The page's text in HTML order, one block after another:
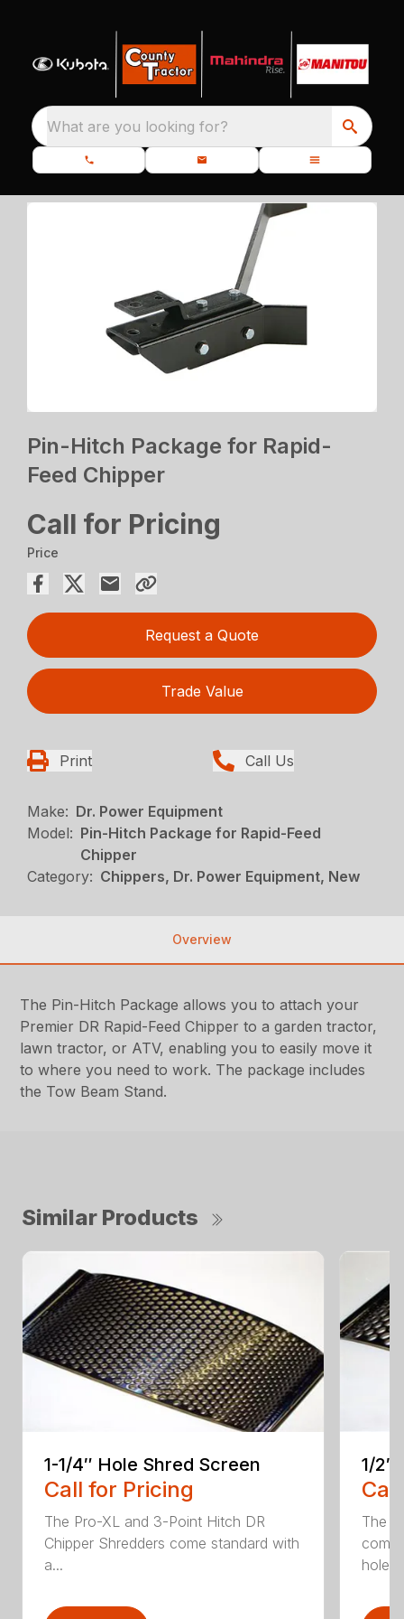
What are you looking for?
Pin-Hitch Package for Rapid-
Feed Chipper
Call for Pricing
Price
Request a Quote
Trade Value
Print Call Us
Make: Dr. Power Equipment
Model: Pin-Hitch Package for Rapid-Feed
Chipper
Category: Chippers, Dr. Power Equipment, New
Overview
The Pin-Hitch Package allows you to attach your
Premier DR Rapid-Feed Chipper to a garden tractor,
lawn tractor, or ATV, enabling you to easily move it
to where you need to work. The package includes
the Tow Beam Stand.
Similar Products
1-1/4″ Hole Shred Screen
Call for Pricing
The Pro-XL and 3-Point Hitch DR
Chipper Shredders come standard with
a...
1/2″
The
hole...